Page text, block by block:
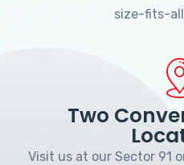
size-fits-
Two
Visit us at our Sector 91